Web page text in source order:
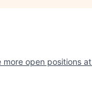
more open positions at